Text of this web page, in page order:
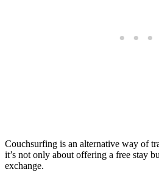
Couchsurfing is an alternative way of
it’s not only about offering a free stay
exchange.